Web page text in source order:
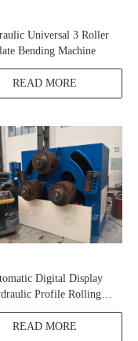
Universal 3 Roller
Bending Machine
READ MORE
Digital Display
Profile Rolling
Machine
READ MORE